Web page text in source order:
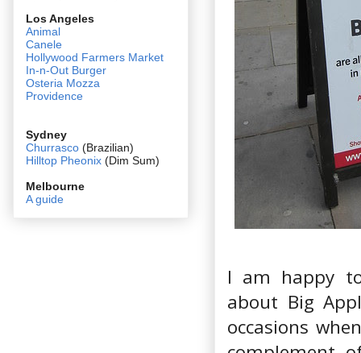
I am happy
about Big
occasions
Los Angeles
Animal
Canele
Hollywood Farmers Market
In-n-Out Burger
Osteria Mozza
Providence
Sydney
Churrasco (Brazilian)
Hilltop Pheonix (Dim Sum)
Melbourne
A guide